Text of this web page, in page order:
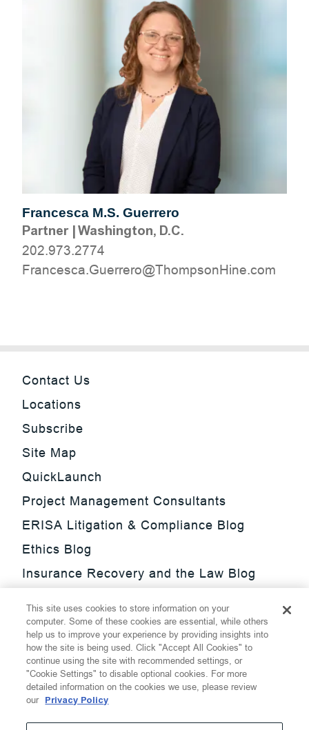
Francesca M.S. Guerrero
Partner|Washington, D.C.
202.973.2774
moc.eniHnospmohT@orerreuG.acsecnarF
Contact Us
Locations
Subscribe
Site Map
QuickLaunch
Project Management Consultants
ERISA Litigation & Compliance Blog
Ethics Blog
Insurance Recovery and the Law Blog
Update Blog
SmarTrade Blog
This site uses cookies to store information on your
computer. Some of these cookies are essential, while others
help us to improve your experience by providing insights into
how the site is being used. Click "Accept All Cookies" to
continue using the site with recommended settings, or
"Cookie Settings" to disable optional cookies. For more
detailed information on the cookies we use, please review
our Privacy Policy